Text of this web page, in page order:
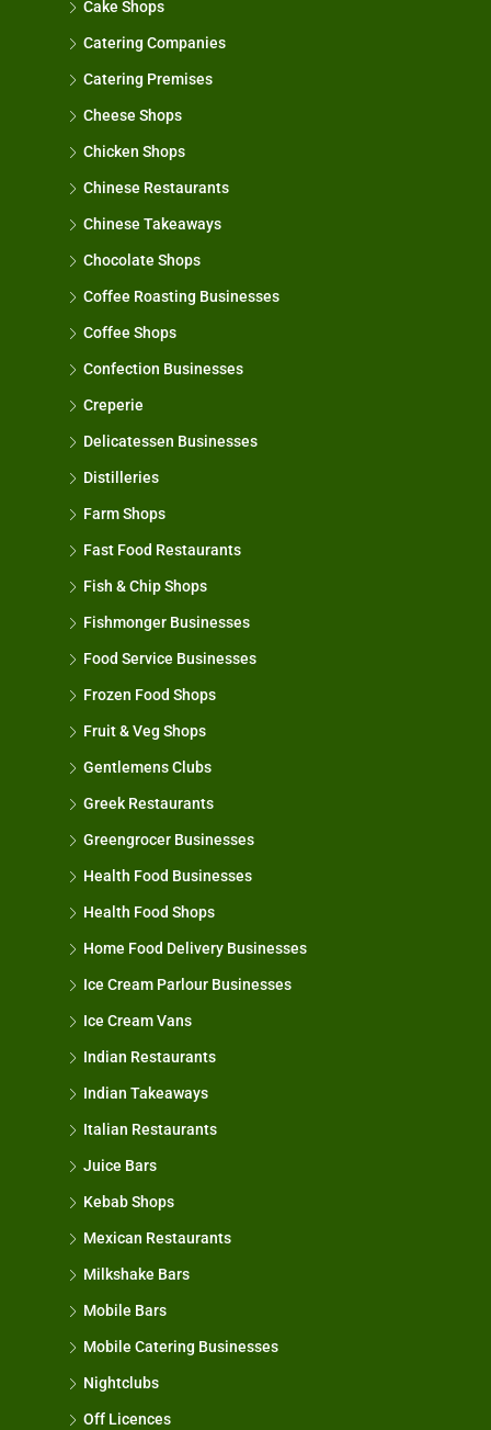
Cake Shops
Catering Companies
Catering Premises
Cheese Shops
Chicken Shops
Chinese Restaurants
Chinese Takeaways
Chocolate Shops
Coffee Roasting Businesses
Coffee Shops
Confection Businesses
Creperie
Delicatessen Businesses
Distilleries
Farm Shops
Fast Food Restaurants
Fish & Chip Shops
Fishmonger Businesses
Food Service Businesses
Frozen Food Shops
Fruit & Veg Shops
Gentlemens Clubs
Greek Restaurants
Greengrocer Businesses
Health Food Businesses
Health Food Shops
Home Food Delivery Businesses
Ice Cream Parlour Businesses
Ice Cream Vans
Indian Restaurants
Indian Takeaways
Italian Restaurants
Juice Bars
Kebab Shops
Mexican Restaurants
Milkshake Bars
Mobile Bars
Mobile Catering Businesses
Nightclubs
Off Licences